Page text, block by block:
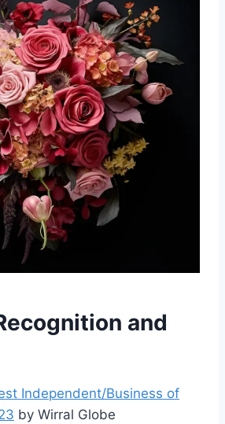
and
Independent/Business of
by Wirral Globe